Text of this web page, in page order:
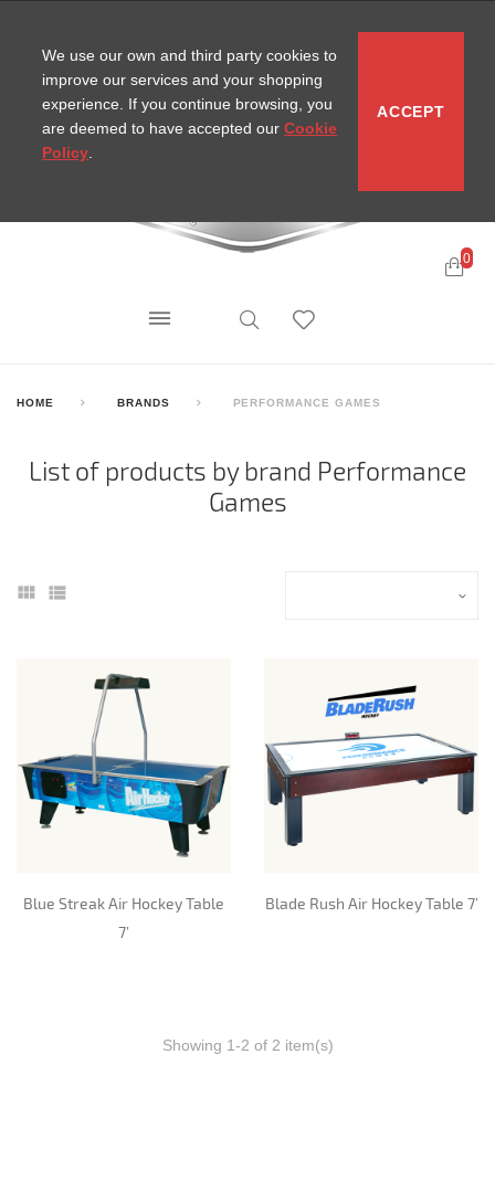
0
HOME BRANDS PERFORMANCE GAMES
List of products by brand Performance
Games
Blue Streak Air Hockey Table
7’
Blade Rush Air Hockey Table 7’
Showing 1-2 of 2 item(s)
We use our own and third party cookies to
improve our services and your shopping
experience. If you continue browsing, you
are deemed to have accepted our Cookie
Policy
ACCEPT